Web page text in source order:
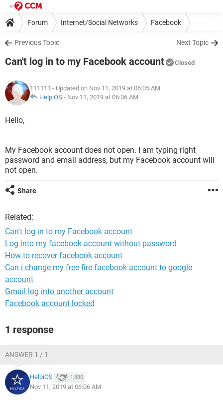
Forum Internet/Social Networks Facebook
Previous Topic Next Topic
Can't log in to my Facebook account Closed
111111 - Updated on Nov 11, 2019 at 06:05 AM
HelpiOS - Nov 11, 2019 at 06:06 AM
Hello,
My Facebook account does not open. I am typing right
password and email address, but my Facebook account will
not open.
Share
Related:
Can't log in to my Facebook account
Log into my facebook account without password
How to recover facebook account
Can i change my free fire facebook account to google
account
Gmail log into another account
Facebook account locked
1 response
ANSWER 1 / 1
HelpiOS 1,880
Nov 11, 2019 at 06:06 AM